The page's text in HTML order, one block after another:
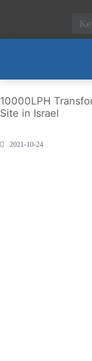
10000LPH
Site in Israel
2021-10-24